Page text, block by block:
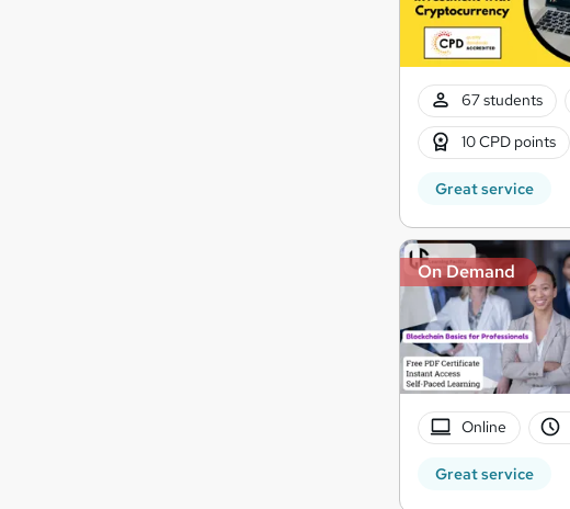
67 students
10 CPD points
Great service
On Demand
Online
Great service